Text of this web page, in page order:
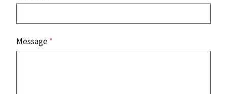
Message*